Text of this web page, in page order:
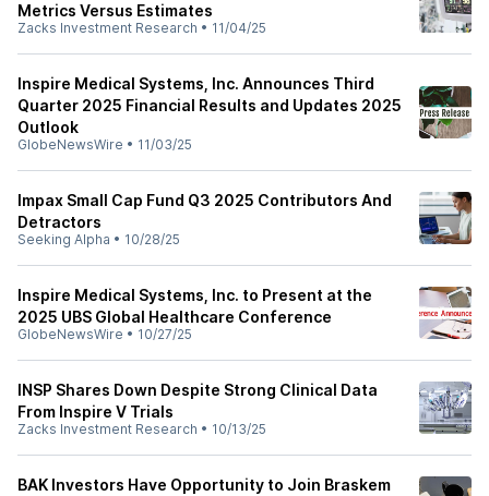
Metrics Versus Estimates
Zacks Investment Research • 11/04/25
Inspire Medical Systems, Inc. Announces Third
Quarter 2025 Financial Results and Updates 2025
Outlook
GlobeNewsWire • 11/03/25
Impax Small Cap Fund Q3 2025 Contributors And
Detractors
Seeking Alpha • 10/28/25
Inspire Medical Systems, Inc. to Present at the
2025 UBS Global Healthcare Conference
GlobeNewsWire • 10/27/25
INSP Shares Down Despite Strong Clinical Data
From Inspire V Trials
Zacks Investment Research • 10/13/25
BAK Investors Have Opportunity to Join Braskem